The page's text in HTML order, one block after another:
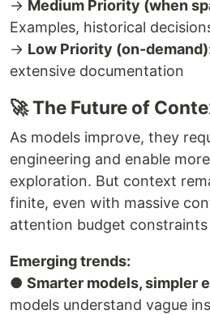
→ Medium Priority (when
Examples, historical
→ Low Priority (on-
extensive documentation
🚀 The Future of
As models improve, they
engineering and enable
exploration. But context
finite, even with massive
attention budget constraints
Emerging trends:
● Smarter models, simpler
models understand vague